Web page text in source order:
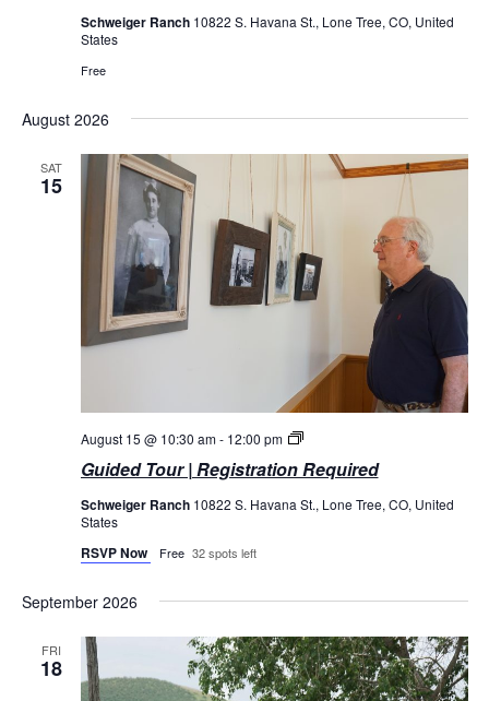
Schweiger Ranch 10822 S. Havana St., Lone Tree, CO, United
States
Free
August 2026
SAT
15
Guided Tour | Registration Required
August 15 @ 10:30 am- 12:00 pm
Guided
Schweiger Ranch 10822 S. Havana St., Lone Tree, CO, United
States
RSVP Now Free 32 spots left
September 2026
FRI
18